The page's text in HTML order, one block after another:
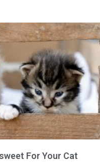
For Your Cat